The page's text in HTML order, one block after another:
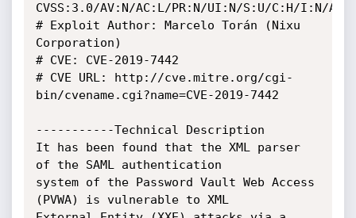
CVSS:3.0/AV:N/AC:L/PR:N/UI:N/S:U/C:H/I:N/A:N
# Exploit Author: Marcelo Torán (Nixu
Corporation)
# CVE: CVE-2019-7442
# CVE URL: http://cve.mitre.org/cgi-
bin/cvename.cgi?name=CVE-2019-7442
-----------Technical Description
It has been found that the XML parser
of the SAML authentication
system of the Password Vault Web Access
(PVWA) is vulnerable to XML